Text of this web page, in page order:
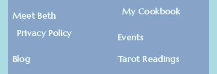
Meet Beth
Privacy Policy
Blog
My Cookbook
Events
Tarot Readings